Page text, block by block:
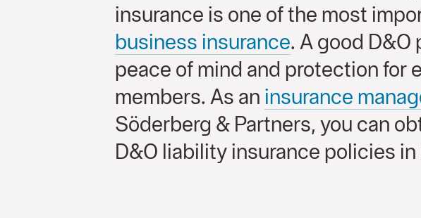
insurance is one of the most
business insurance. A good
peace of mind and protection for
members. As an insurance
Söderberg & Partners, you can
D&O liability insurance policies in